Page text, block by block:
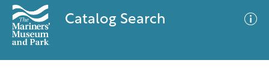
Catalog Search